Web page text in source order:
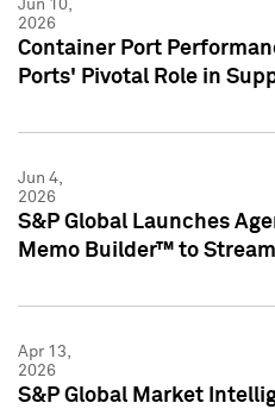
Jun 10,
2026
Container Port
Ports' Pivotal Role in
Jun 4,
2026
S&P Global Launches
Memo Builder™ to
Apr 13,
2026
S&P Global Market